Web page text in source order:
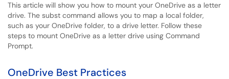
This article will show you how to mount your OneDrive as a letter
drive. The subst command allows you to map a local folder,
such as your OneDrive folder, to a drive letter. Follow these
steps to mount OneDrive as a letter drive using Command
Prompt.
OneDrive Best Practices